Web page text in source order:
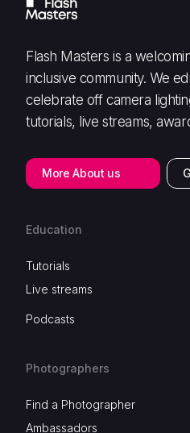
Flash Masters is a
inclusive community. We
celebrate off camera
tutorials, live streams,
More About us
Education
Tutorials
Live streams
Podcasts
Photographers
Find a Photographer
Ambassadors